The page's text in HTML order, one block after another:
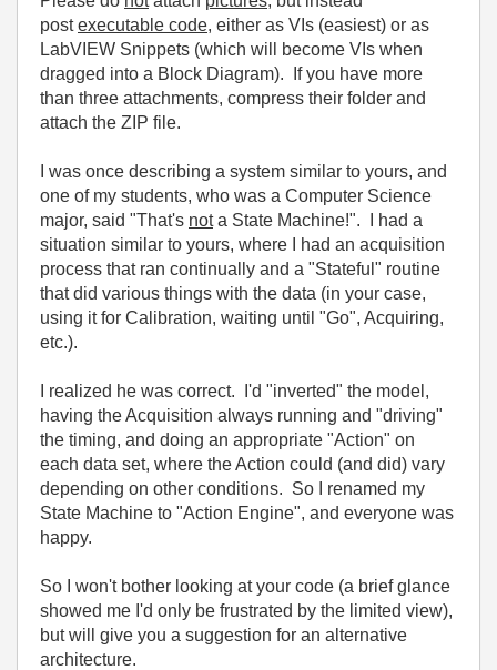
postexecutable code, either as VIs (easiest) or as
LabVIEW Snippets (which will become VIs when
dragged into a Block Diagram). If you have more
than three attachments, compress their folder and
attach the ZIP file.
I was once describing a system similar to yours, and
one of my students, who was a Computer Science
major, said "That's nota State Machine!". I had a
situation similar to yours, where I had an acquisition
process that ran continually and a "Stateful" routine
that did various things with the data (in your case,
using it for Calibration, waiting until "Go", Acquiring,
etc.).
I realized he was correct. I'd "inverted" the model,
having the Acquisition always running and "driving"
the timing, and doing an appropriate "Action" on
each data set, where the Action could (and did) vary
depending on other conditions. So I renamed my
State Machine to "Action Engine", and everyone was
happy.
So I won't bother looking at your code (a brief glance
showed me I'd only be frustrated by the limited view),
but will give you a suggestion for an alternative
architecture.